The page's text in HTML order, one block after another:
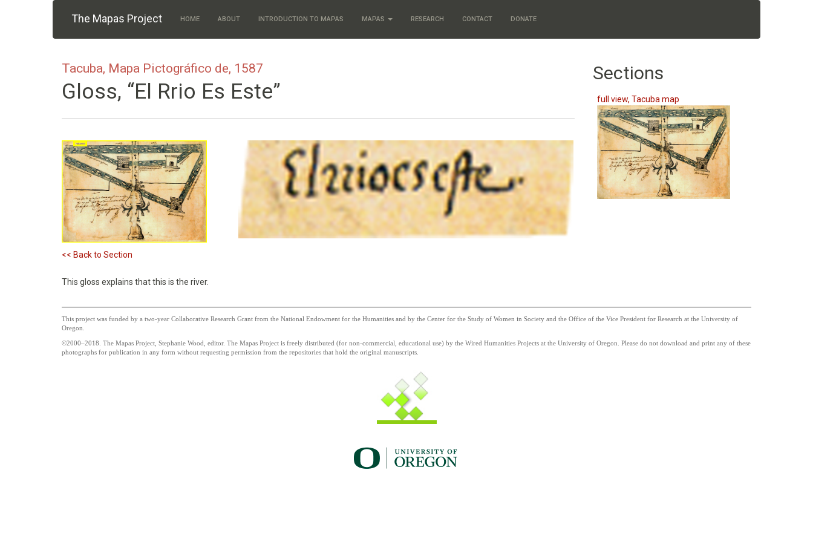
The Mapas Project HOME ABOUT INTRODUCTION TO MAPAS MAPAS RESEARCH CONTACT DONATE
Tacuba, Mapa Pictográfico de, 1587
Gloss, “El Rrio Es Este”
<< Back to Section
This gloss explains that this is the river.
Sections
full view, Tacuba map
This project was funded by a two-year Collaborative Research Grant from the National Endowment for the Humanities and by the Center for the Study of Women in Society and the Office of the Vice President for Research at the University of
Oregon.
©2000–2018. The Mapas Project, Stephanie Wood, editor. The Mapas Project is freely distributed (for non-commercial, educational use) by the Wired Humanities Projects at the University of Oregon. Please do not download and print any of these
photographs for publication in any form without requesting permission from the repositories that hold the original manuscripts.